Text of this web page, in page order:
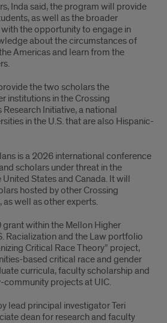
Inda said, the program will provide
as well as the broader
the opportunity to engage in
about the circumstances of
Americas and learn from the
the two scholars the
institutions in the Crossing
Initiative, a national
in the U.S. that are also Hispanic-
is a 2026 international conference
scholars under threat in the
States and Canada. It will
hosted by other Crossing
well as other experts.
within the Mellon Higher
Racialization and the Law portfolio
Critical Race Theory” project,
based critical race and gender
curricula, faculty scholarship and
projects at UIC.
lead principal investigator Teri
dean for research and faculty